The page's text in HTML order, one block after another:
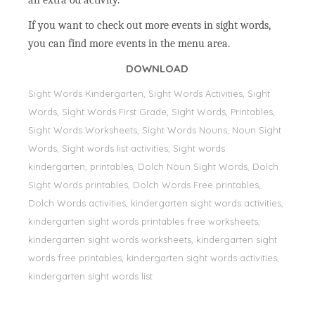
If you want to check out more events in sight words,
you can find more events in the menu area.
DOWNLOAD
Sight Words Kindergarten, Sight Words Activities, Sight
Words, Sİght Words First Grade, Sight Words, Printables,
Sight Words Worksheets, Sight Words Nouns, Noun Sight
Words, Sight words list activities, Sight words
kindergarten, printables, Dolch Noun Sight Words, Dolch
Sight Words printables, Dolch Words Free printables,
Dolch Words activities, kindergarten sight words activities,
kindergarten sight words printables free worksheets,
kindergarten sight words worksheets, kindergarten sight
words free printables, kindergarten sight words activities,
kindergarten sight words list